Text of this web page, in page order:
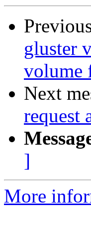
gluster
volume
Next
request
]
More